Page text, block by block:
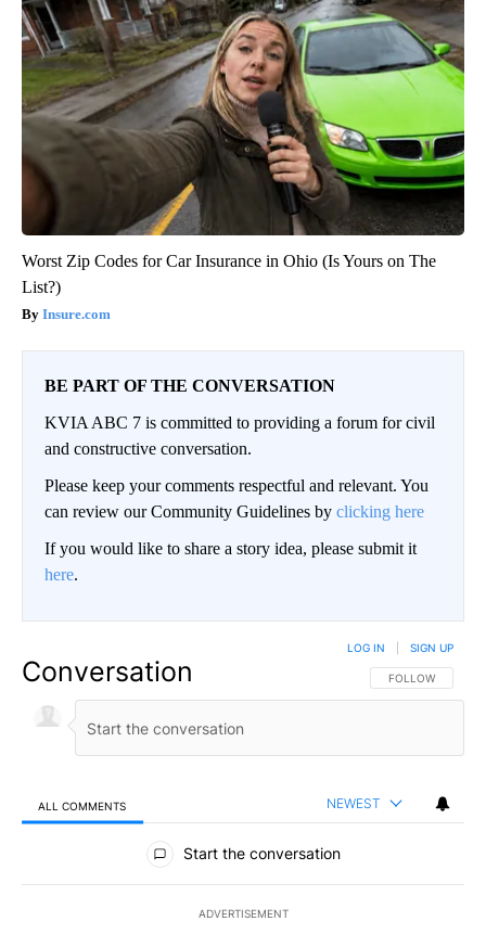
Worst Zip Codes for Car Insurance in Ohio (Is Yours on The
List?)
Insure.com
BE PART OF THE CONVERSATION
KVIA ABC 7 is committed to providing a forum for civil
and constructive conversation.
Please keep your comments respectful and relevant. You
can review our Community Guidelines by clicking here
If you would like to share a story idea, please submit it
here.
Conversation FOLLOW THIS
FOLLOW
LOG IN SIGN UP
ALL COMMENTS NEWEST
All Comments
Start the conversation
ADVERTISEMENT